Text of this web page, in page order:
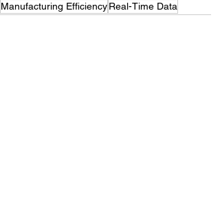
Manufacturing EfficiencyReal-Time Data